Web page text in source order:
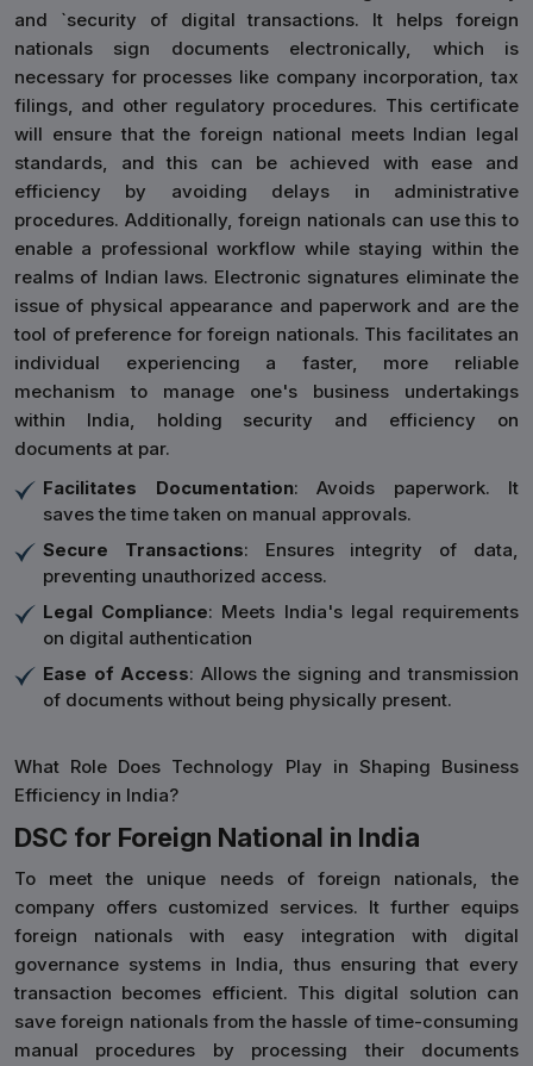
and `security of digital transactions. It helps foreign
nationals sign documents electronically, which is
necessary for processes like company incorporation, tax
filings, and other regulatory procedures. This certificate
will ensure that the foreign national meets Indian legal
standards, and this can be achieved with ease and
efficiency by avoiding delays in administrative
procedures. Additionally, foreign nationals can use this to
enable a professional workflow while staying within the
realms of Indian laws. Electronic signatures eliminate the
issue of physical appearance and paperwork and are the
tool of preference for foreign nationals. This facilitates an
individual experiencing a faster, more reliable
mechanism to manage one's business undertakings
within India, holding security and efficiency on
documents at par.
Facilitates Documentation: Avoids paperwork. It
saves the time taken on manual approvals.
Secure Transactions: Ensures integrity of data,
preventing unauthorized access.
Legal Compliance: Meets India's legal requirements
on digital authentication
Ease of Access: Allows the signing and transmission
of documents without being physically present.
What Role Does Technology Play in Shaping Business
Efficiency in India?
DSC for Foreign National in India
To meet the unique needs of foreign nationals, the
company offers customized services. It further equips
foreign nationals with easy integration with digital
governance systems in India, thus ensuring that every
transaction becomes efficient. This digital solution can
save foreign nationals from the hassle of time-consuming
manual procedures by processing their documents